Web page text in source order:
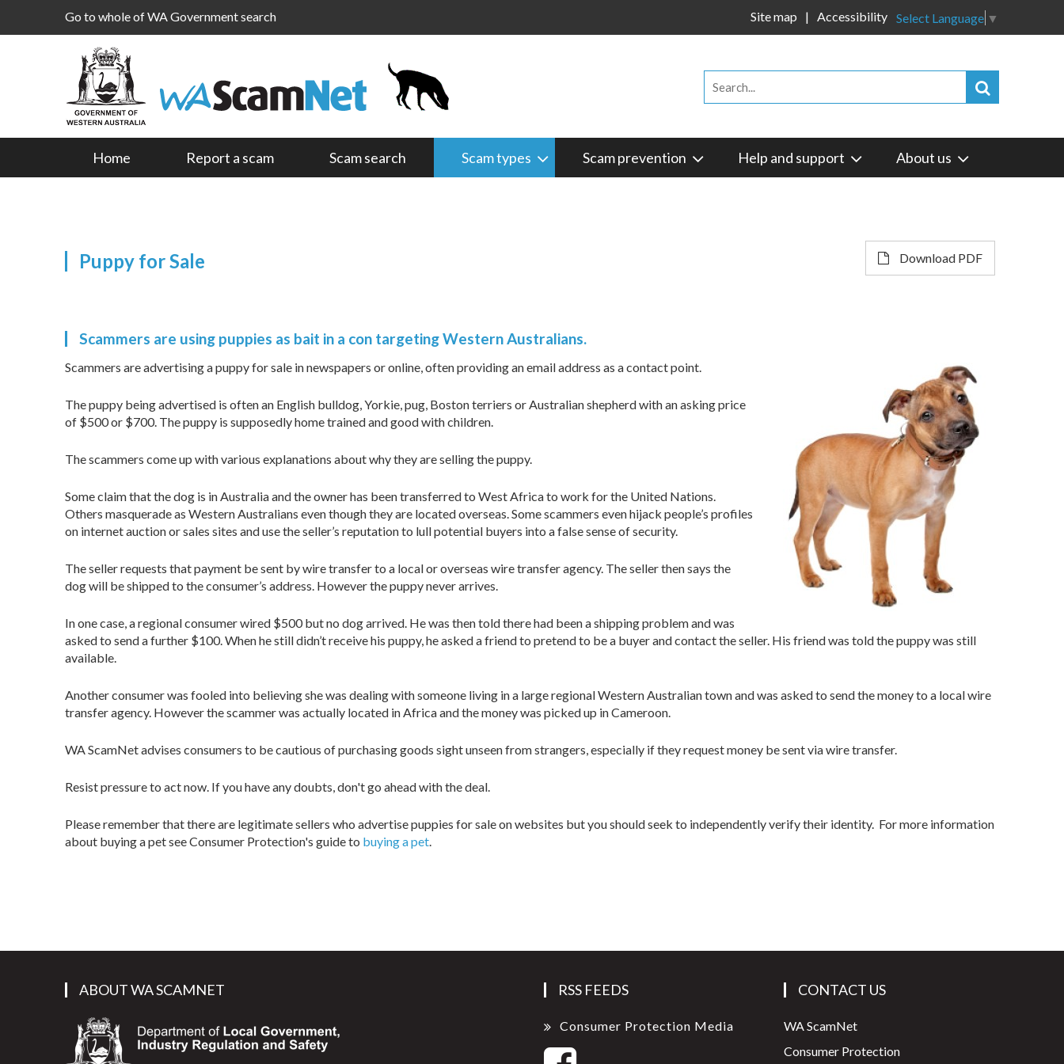
Go to whole of WA Government search Select Language ▼
Site map Accessibility
Home Report a scam Scam search Scam types Scam prevention Help and support About us
Puppy for Sale Download PDF
Scammers are using puppies as bait in a con targeting Western Australians.
Scammers are advertising a puppy for sale in newspapers or online, often providing an email address as a contact point.
The puppy being advertised is often an English bulldog, Yorkie, pug, Boston terriers or Australian shepherd with an asking price
of $500 or $700. The puppy is supposedly home trained and good with children.
The scammers come up with various explanations about why they are selling the puppy.
Some claim that the dog is in Australia and the owner has been transferred to West Africa to work for the United Nations.
Others masquerade as Western Australians even though they are located overseas. Some scammers even hijack people’s profiles
on internet auction or sales sites and use the seller’s reputation to lull potential buyers into a false sense of security.
The seller requests that payment be sent by wire transfer to a local or overseas wire transfer agency. The seller then says the
dog will be shipped to the consumer’s address. However the puppy never arrives.
In one case, a regional consumer wired $500 but no dog arrived. He was then told there had been a shipping problem and was
asked to send a further $100. When he still didn’t receive his puppy, he asked a friend to pretend to be a buyer and contact the seller. His friend was told the puppy was still
available.
Another consumer was fooled into believing she was dealing with someone living in a large regional Western Australian town and was asked to send the money to a local wire
transfer agency. However the scammer was actually located in Africa and the money was picked up in Cameroon.
WA ScamNet advises consumers to be cautious of purchasing goods sight unseen from strangers, especially if they request money be sent via wire transfer.
Resist pressure to act now. If you have any doubts, don't go ahead with the deal.
Please remember that there are legitimate sellers who advertise puppies for sale on websites but you should seek to independently verify their identity. For more information
about buying a pet see Consumer Protection's guide to buying a pet.
ABOUT WA SCAMNET RSS FEEDS
Consumer Protection Media
CONTACT US
WA ScamNet
Consumer Protection